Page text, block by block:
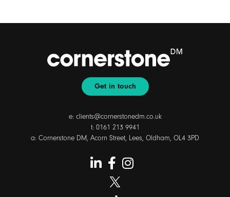
Get in touch
e: clients@cornerstonedm.co.uk
t: 0161 213 9941
a: Cornerstone DM, Acorn Street, Lees, Oldham, OL4 3PD